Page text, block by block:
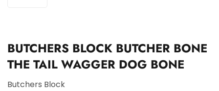
BUTCHERS BLOCK BUTCHER BONE
THE TAIL WAGGER DOG BONE
Butchers Block